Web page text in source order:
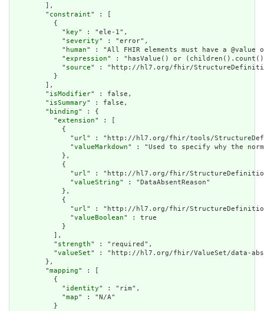
        ],
        "
constraint" : [
          {
            "
key" : "ele-1",
            "
severity" : "error",
            "
human" : "All FHIR elements must have a
            "
expression" : "hasValue() or
            "
source" : "http://hl7.org/fhir/
          }
        ],
        "
isModifier" : false,
        "
isSummary" : false,
        "
binding" : {
          "
extension" : [
            {
              "
url" : "http://hl7.org/fhir/tools/
              "
valueMarkdown" : "Used to specify why the
            },
            {
              "
url" : "http://hl7.org/fhir/StructureDefinition/
              "
valueString" : "DataAbsentReason"
            },
            {
              "
url" : "http://hl7.org/fhir/StructureDefinition/
              "
valueBoolean" : true
            }
          ],
          "
strength" : "required",
          "
valueSet" : "http://hl7.org/fhir/ValueSet/data-
        },
        "
mapping" : [
          {
            "
identity" : "rim",
            "
map" : "N/A"
          }